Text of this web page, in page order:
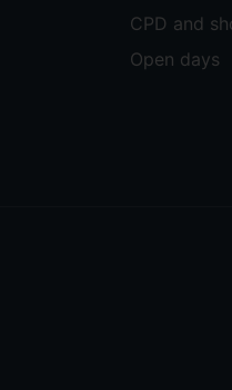
CPD and
Open days